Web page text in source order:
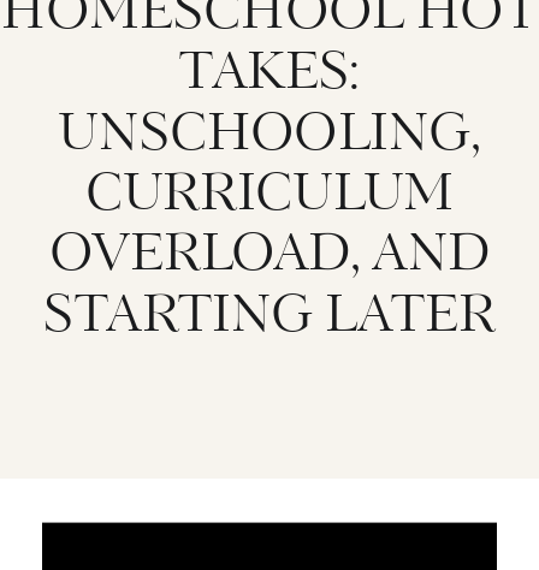
HOMESCHOOL HOT
TAKES:
UNSCHOOLING,
CURRICULUM
OVERLOAD, AND
STARTING LATER